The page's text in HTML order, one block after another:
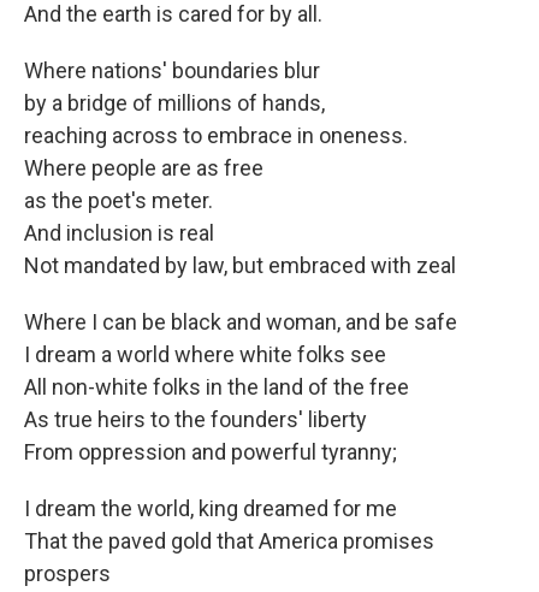
And the earth is cared for by all.
Where nations' boundaries blur
by a bridge of millions of hands,
reaching across to embrace in oneness.
Where people are as free
as the poet's meter.
And inclusion is real
Not mandated by law, but embraced with zeal
Where I can be black and woman, and be safe
I dream a world where white folks see
All non-white folks in the land of the free
As true heirs to the founders' liberty
From oppression and powerful tyranny;
I dream the world, king dreamed for me
That the paved gold that America promises
prospers